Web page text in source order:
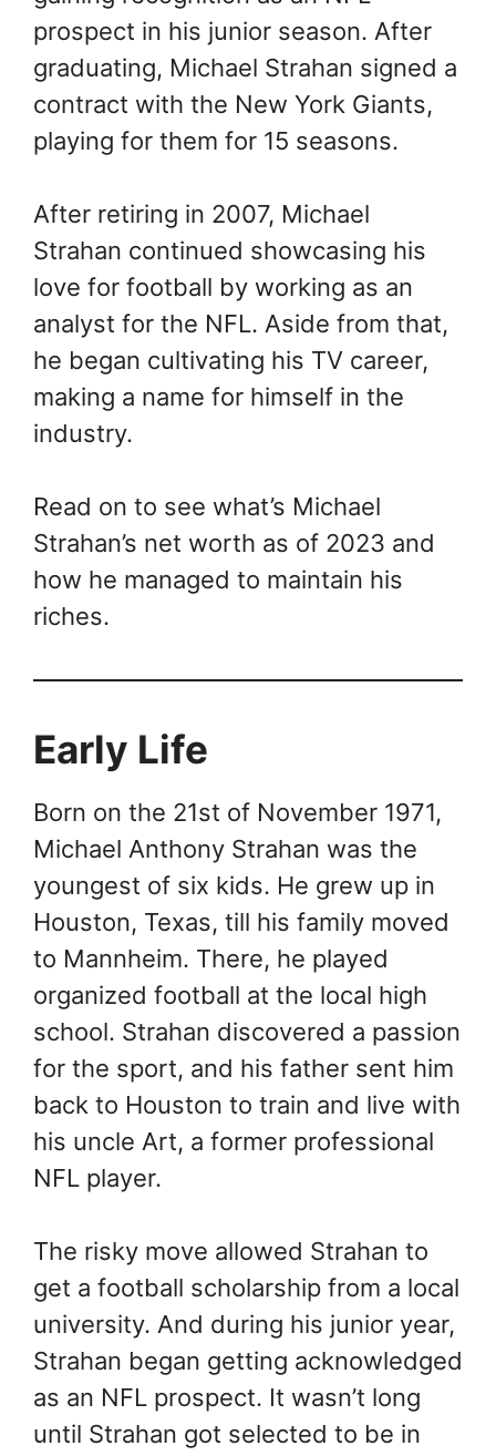
prospect in his junior season. After
graduating, Michael Strahan signed a
contract with the New York Giants,
playing for them for 15 seasons.
After retiring in 2007, Michael
Strahan continued showcasing his
love for football by working as an
analyst for the NFL. Aside from that,
he began cultivating his TV career,
making a name for himself in the
industry.
Read on to see what’s Michael
Strahan’s net worth as of 2023 and
how he managed to maintain his
riches.
Early Life
Born on the 21st of November 1971,
Michael Anthony Strahan was the
youngest of six kids. He grew up in
Houston, Texas, till his family moved
to Mannheim. There, he played
organized football at the local high
school. Strahan discovered a passion
for the sport, and his father sent him
back to Houston to train and live with
his uncle Art, a former professional
NFL player.
The risky move allowed Strahan to
get a football scholarship from a local
university. And during his junior year,
Strahan began getting acknowledged
as an NFL prospect. It wasn’t long
until Strahan got selected to be in